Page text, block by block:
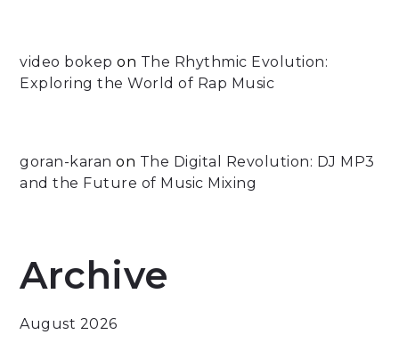
video bokep on The Rhythmic Evolution:
Exploring the World of Rap Music
goran-karan on The Digital Revolution: DJ MP3
and the Future of Music Mixing
Archive
August 2026